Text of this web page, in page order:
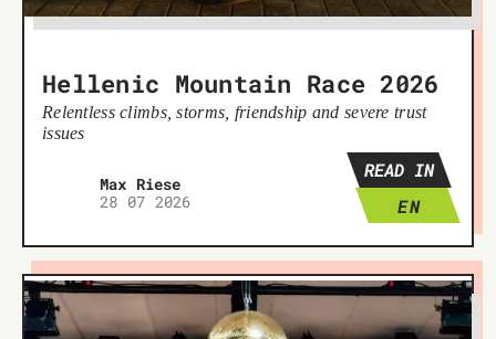
Hellenic Mountain Race 2026
Relentless climbs, storms, friendship and severe trust
issues
Max Riese
28 07 2026
READ IN
EN